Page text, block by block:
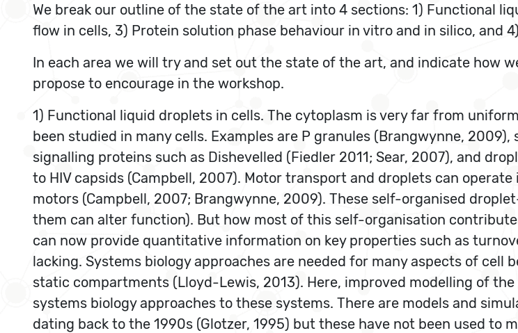
We break our outline of the state of the art into 4 sections: 1) Functional
flow in cells, 3) Protein solution phase behaviour in vitro and in silico,
In each area we will try and set out the state of the art, and indicate how
propose to encourage in the workshop.
1) Functional liquid droplets in cells. The cytoplasm is very far from
been studied in many cells. Examples are P granules (Brangwynne,
signalling proteins such as Dishevelled (Fiedler 2011; Sear, 2007), and
to HIV capsids (Campbell, 2007). Motor transport and droplets can
motors (Campbell, 2007; Brangwynne, 2009). These self-organised
them can alter function). But how most of this self-organisation
can now provide quantitative information on key properties such as
lacking. Systems biology approaches are needed for many aspects of cell
static compartments (Lloyd-Lewis, 2013). Here, improved modelling of
systems biology approaches to these systems. There are models and
dating back to the 1990s (Glotzer, 1995) but these have not been used to